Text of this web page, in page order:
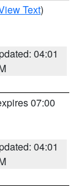
Text)
04:01
07:00
04:01